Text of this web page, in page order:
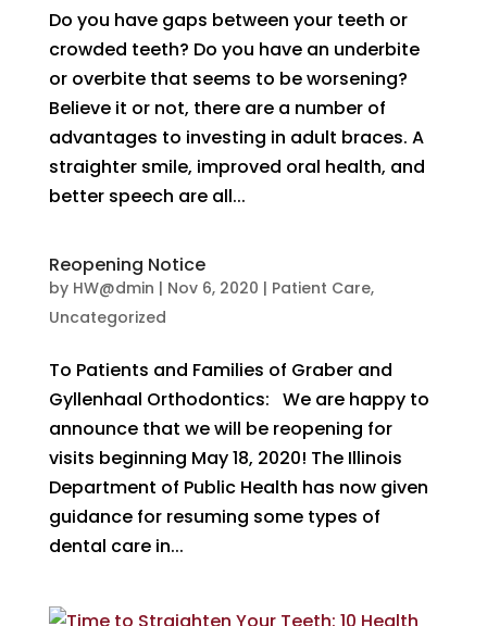
Do you have gaps between your teeth or
crowded teeth? Do you have an underbite
or overbite that seems to be worsening?
Believe it or not, there are a number of
advantages to investing in adult braces. A
straighter smile, improved oral health, and
better speech are all...
Reopening Notice
by HW@dmin | Nov 6, 2020 | Patient Care,
Uncategorized
To Patients and Families of Graber and
Gyllenhaal Orthodontics: We are happy to
announce that we will be reopening for
visits beginning May 18, 2020! The Illinois
Department of Public Health has now given
guidance for resuming some types of
dental care in...